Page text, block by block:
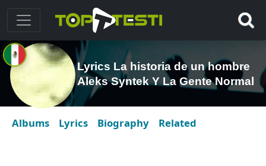
Lyrics La historia de un hombre
Aleks Syntek Y La Gente Normal
Albums Lyrics Biography Related